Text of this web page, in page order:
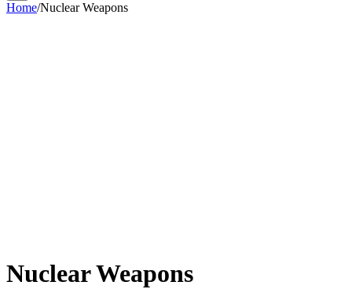
Home/Nuclear Weapons
Nuclear Weapons